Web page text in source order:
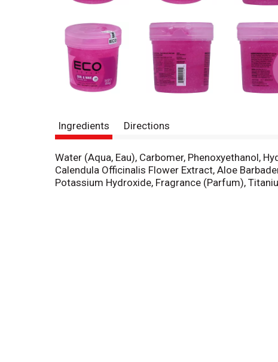
Ingredients Directions
Water (Aqua, Eau), Carbomer, Phenoxyethanol,
Calendula Officinalis Flower Extract, Aloe
Potassium Hydroxide, Fragrance (Parfum),